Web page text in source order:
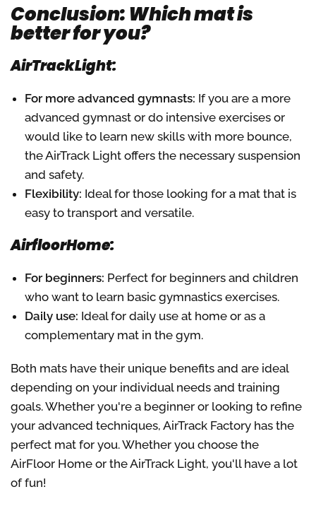
Conclusion: Which mat is
better for you?
AirTrackLight:
For more advanced gymnasts: If you are a more
advanced gymnast or do intensive exercises or
would like to learn new skills with more bounce,
the AirTrack Light offers the necessary suspension
and safety.
Flexibility: Ideal for those looking for a mat that is
easy to transport and versatile.
AirfloorHome:
For beginners: Perfect for beginners and children
who want to learn basic gymnastics exercises.
Daily use: Ideal for daily use at home or as a
complementary mat in the gym.
Both mats have their unique benefits and are ideal
depending on your individual needs and training
goals. Whether you're a beginner or looking to refine
your advanced techniques, AirTrack Factory has the
perfect mat for you. Whether you choose the
AirFloor Home or the AirTrack Light, you'll have a lot
of fun!